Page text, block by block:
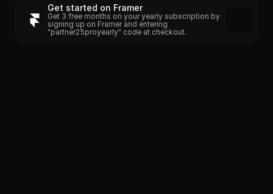
Get started on Framer
Get 3 free months on your yearly subscription by
signing up on Framer and entering
"partner25proyearly" code at checkout.